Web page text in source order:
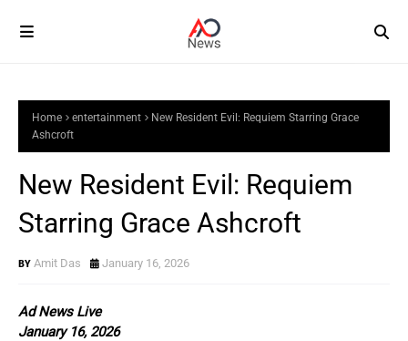
Home entertainment
New Resident Evil: Requiem Starring Grace
Ashcroft
New Resident Evil: Requiem
Starring Grace Ashcroft
Amit Das January 16, 2026
Ad News Live
January 16, 2026